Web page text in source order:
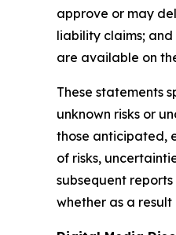
approve or may
liability claims; and
are available on
These statements
unknown risks or
those anticipated,
of risks,
subsequent
whether as a